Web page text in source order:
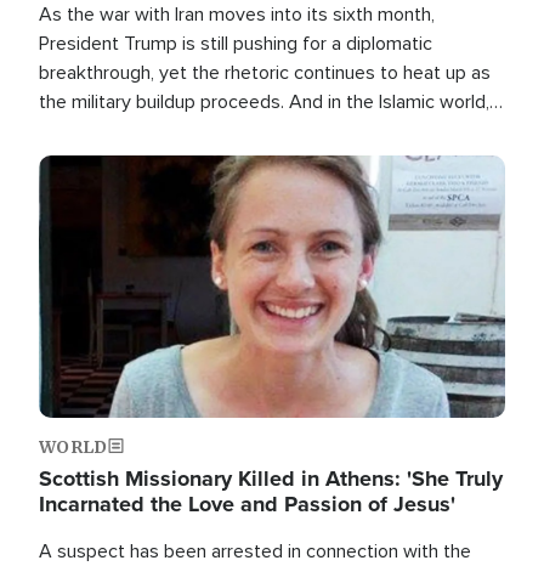
As the war with Iran moves into its sixth month,
President Trump is still pushing for a diplomatic
breakthrough, yet the rhetoric continues to heat up as
the military buildup proceeds. And in the Islamic world, a
Image
WORLD
Scottish Missionary Killed in Athens: 'She Truly
Incarnated the Love and Passion of Jesus'
A suspect has been arrested in connection with the